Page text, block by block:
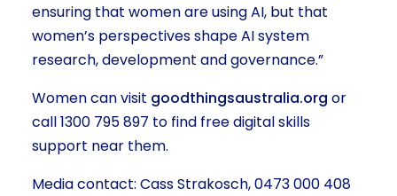
ensuring that women are using AI, but that
women’s perspectives shape AI system
research, development and governance.”
Women can visit goodthingsaustralia.org or
call 1300 795 897 to find free digital skills
support near them.
Media contact: Cass Strakosch, 0473 000 408